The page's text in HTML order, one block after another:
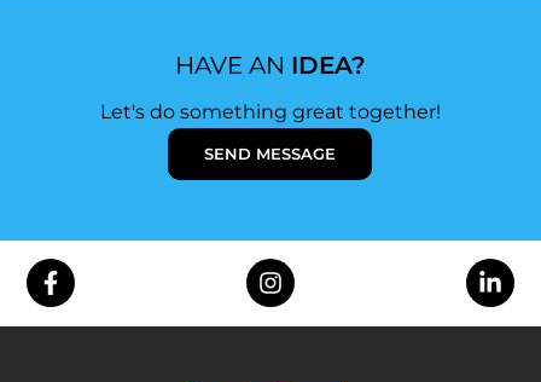
HAVE AN IDEA?
Let's do something great together!
SEND MESSAGE